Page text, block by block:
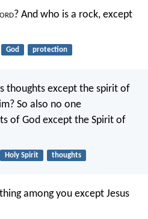
ord? And who is a rock, except
God protection
thoughts except the spirit of
So also no one
of God except the Spirit of
Holy Spirit thoughts
among you except Jesus